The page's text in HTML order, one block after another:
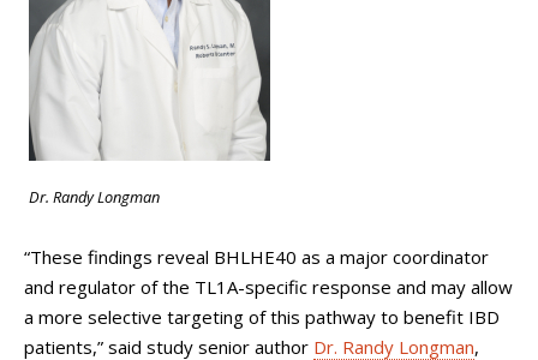
Dr. Randy Longman
“These findings reveal BHLHE40 as a major coordinator
and regulator of the TL1A-specific response and may allow
a more selective targeting of this pathway to benefit IBD
patients,” said study senior author Dr. Randy Longman,